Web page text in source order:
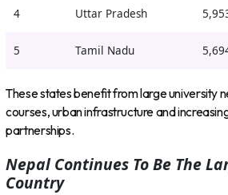
4 Uttar Pradesh
5 Tamil Nadu
These states benefit from large university
courses, urban infrastructure and
partnerships.
Nepal Continues To Be The
Country